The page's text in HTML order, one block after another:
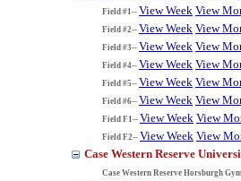
Field #1-- View Week View
Field #2-- View Week View
Field #3-- View Week View
Field #4-- View Week View
Field #5-- View Week View
Field #6-- View Week View
Field F1-- View Week View
Field F2-- View Week View
Case Western Reserve
Case Western Reserve Horsburgh